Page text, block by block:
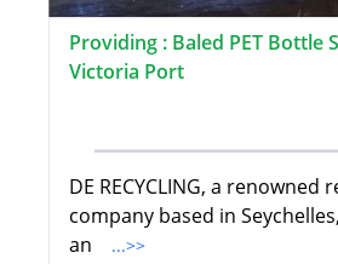
Providing : Baled PET Bottle
Victoria Port
DE RECYCLING, a renowned
company based in
an
...>>